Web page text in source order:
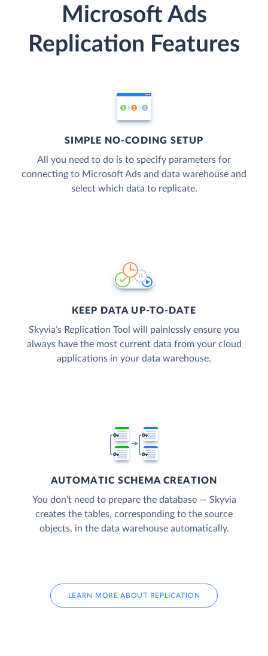
Microsoft Ads
Replication Features
SIMPLE NO-CODING SETUP
All you need to do is to specify parameters for
connecting to Microsoft Ads and data warehouse and
select which data to replicate.
KEEP DATA UP-TO-DATE
Skyvia’s Replication Tool will painlessly ensure you
always have the most current data from your cloud
applications in your data warehouse.
AUTOMATIC SCHEMA CREATION
You don’t need to prepare the database — Skyvia
creates the tables, corresponding to the source
objects, in the data warehouse automatically.
LEARN MORE ABOUT REPLICATION